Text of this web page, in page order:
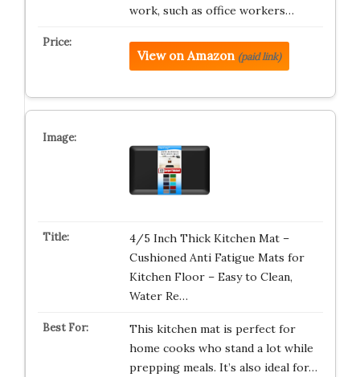
work, such as office workers…
View on Amazon (paid link)
4/5 Inch Thick Kitchen Mat –
Cushioned Anti Fatigue Mats for
Kitchen Floor – Easy to Clean,
Water Re…
This kitchen mat is perfect for
home cooks who stand a lot while
prepping meals. It’s also ideal for…